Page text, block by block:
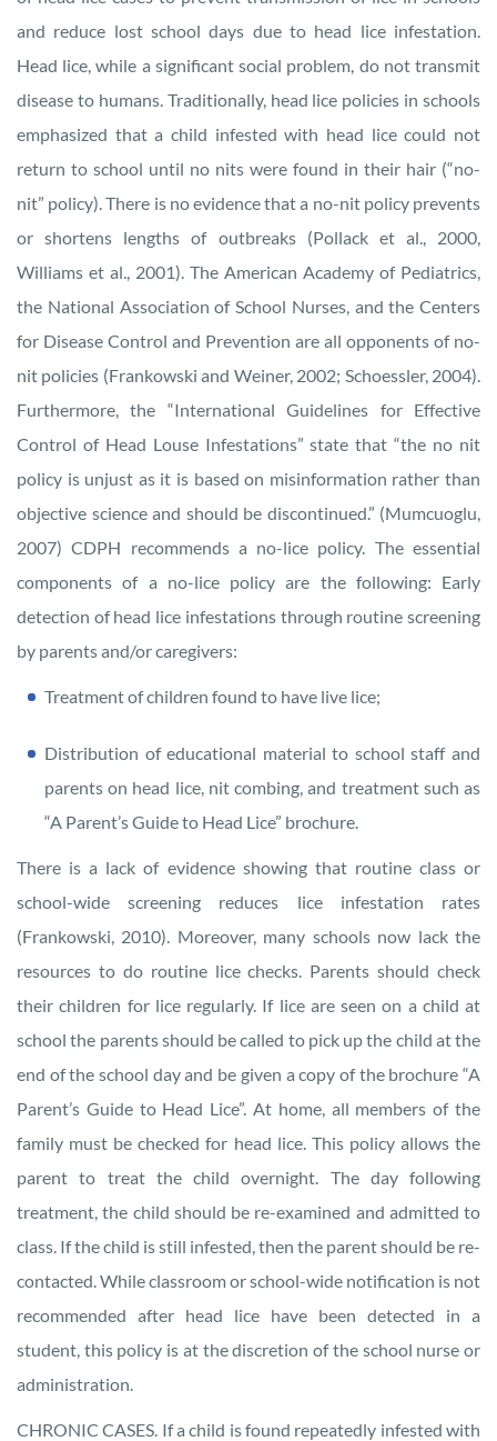
and reduce lost school days due to head lice infestation.
Head lice, while a significant social problem, do not transmit
disease to humans. Traditionally, head lice policies in schools
emphasized that a child infested with head lice could not
return to school until no nits were found in their hair (“no-
nit” policy). There is no evidence that a no-nit policy prevents
or shortens lengths of outbreaks (Pollack et al., 2000,
Williams et al., 2001). The American Academy of Pediatrics,
the National Association of School Nurses, and the Centers
for Disease Control and Prevention are all opponents of no-
nit policies (Frankowski and Weiner, 2002; Schoessler, 2004).
Furthermore, the “International Guidelines for Effective
Control of Head Louse Infestations” state that “the no nit
policy is unjust as it is based on misinformation rather than
objective science and should be discontinued.” (Mumcuoglu,
2007) CDPH recommends a no-lice policy. The essential
components of a no-lice policy are the following: Early
detection of head lice infestations through routine screening
by parents and/or caregivers:
Treatment of children found to have live lice;
Distribution of educational material to school staff and
parents on head lice, nit combing, and treatment such as
“A Parent’s Guide to Head Lice” brochure.
There is a lack of evidence showing that routine class or
school-wide screening reduces lice infestation rates
(Frankowski, 2010). Moreover, many schools now lack the
resources to do routine lice checks. Parents should check
their children for lice regularly. If lice are seen on a child at
school the parents should be called to pick up the child at the
end of the school day and be given a copy of the brochure “A
Parent’s Guide to Head Lice”. At home, all members of the
family must be checked for head lice. This policy allows the
parent to treat the child overnight. The day following
treatment, the child should be re-examined and admitted to
class. If the child is still infested, then the parent should be re-
contacted. While classroom or school-wide notification is not
recommended after head lice have been detected in a
student, this policy is at the discretion of the school nurse or
administration.
CHRONIC CASES. If a child is found repeatedly infested with